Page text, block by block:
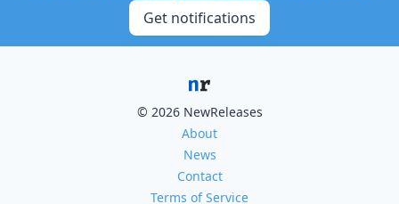
Get notifications
© 2026 NewReleases
About
News
Contact
Terms of Service